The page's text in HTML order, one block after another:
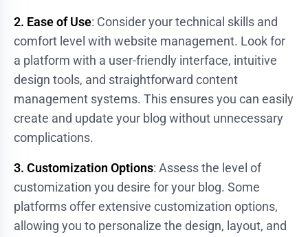
2. Ease of Use: Consider your technical skills and
comfort level with website management. Look for
a platform with a user-friendly interface, intuitive
design tools, and straightforward content
management systems. This ensures you can easily
create and update your blog without unnecessary
complications.
3. Customization Options: Assess the level of
customization you desire for your blog. Some
platforms offer extensive customization options,
allowing you to personalize the design, layout, and